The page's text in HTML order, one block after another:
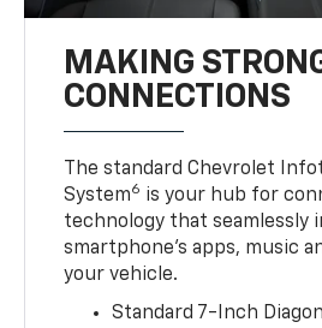
MAKING
CONNECTIONS
The standard Chevrolet
System6 is your hub for
technology that seamlessly
smartphone’s apps, music
your vehicle.
Standard 7-Inch